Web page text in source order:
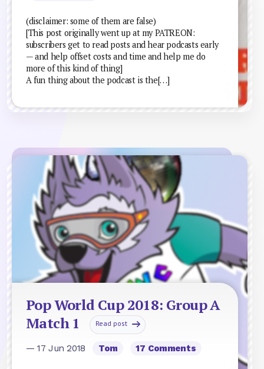
(disclaimer: some of them are false)
[This post originally went up at my PATREON:
subscribers get to read posts and hear podcasts early
— and help offset costs and time and help me do
more of this kind of thing]
A fun thing about the podcast is the[…]
Pop World Cup 2018: Group A
Match 1
Read post
— 17 Jun 2018 Tom 17 Comments